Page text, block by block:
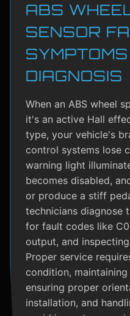
ABS
SENSOR
DIAGNOSIS
When an ABS wheel
it's an active Hall
type, your vehicle's
control systems lose
warning light
becomes disabled,
or produce a stiff
technicians diagnose
for fault codes like
output, and
Proper service
condition,
ensuring proper
installation, and